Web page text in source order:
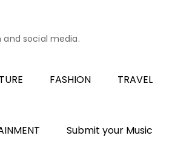
social media.
FASHION TRAVEL
Submit your Music